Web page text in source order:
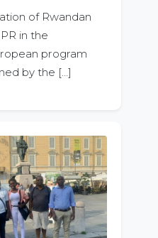
of Rwandan
in the
program
by the […]